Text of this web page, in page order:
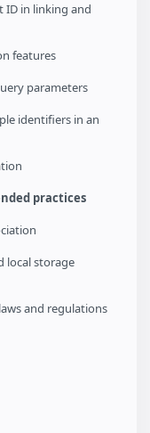
ID in linking and
features
parameters
identifiers in an
practices
local storage
and regulations